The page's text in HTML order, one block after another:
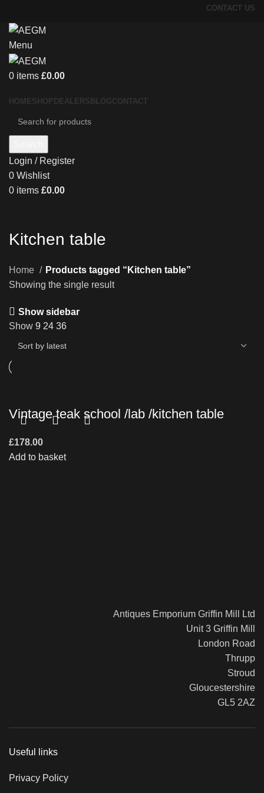
CONTACT US
Menu
0 items £0.00
HOMESHOP DEALERS BLOGCONTACT
Login / Register
0 Wishlist
0 items £0.00
Kitchen table
Home
Products tagged “Kitchen table”
Showing the single result
Show sidebar
Show 9 24 36
Vintage teak school /lab /kitchen table
£178.00
Add to basket
Antiques Emporium Griffin Mill Ltd
Unit 3 Griffin Mill
London Road
Thrupp
Stroud
Gloucestershire
GL5 2AZ
Useful links
Privacy Policy